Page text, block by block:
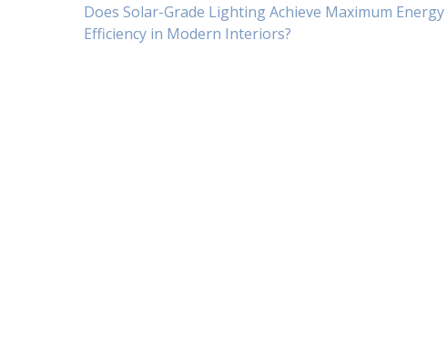
Navigasi
Does Solar-Grade Lighting Achieve Maximum Energy
Efficiency in Modern Interiors?